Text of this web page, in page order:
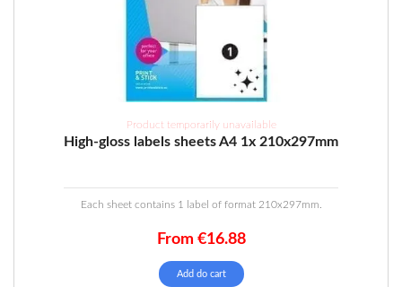
Product temporarily unavailable
High-gloss labels sheets A4 1x 210x297mm
Each sheet contains 1 label of format 210x297mm.
From €16.88
Add do cart